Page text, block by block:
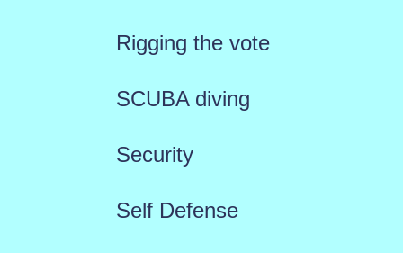
Rigging the vote
SCUBA diving
Security
Self Defense